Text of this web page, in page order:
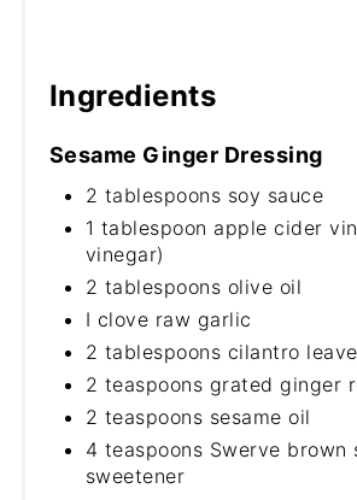
Ingredients
Sesame Ginger Dressing
2 tablespoons soy sauce
1 tablespoon apple cider
vinegar)
2 tablespoons olive oil
I clove raw garlic
2 tablespoons cilantro
2 teaspoons grated ginger
2 teaspoons sesame oil
4 teaspoons Swerve brown
sweetener